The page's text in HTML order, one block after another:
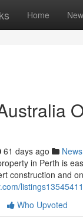
Home New
61 days ago News
in Perth is
construction and
Who Upvoted